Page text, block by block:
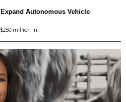
Autonomous Vehicle
million in…